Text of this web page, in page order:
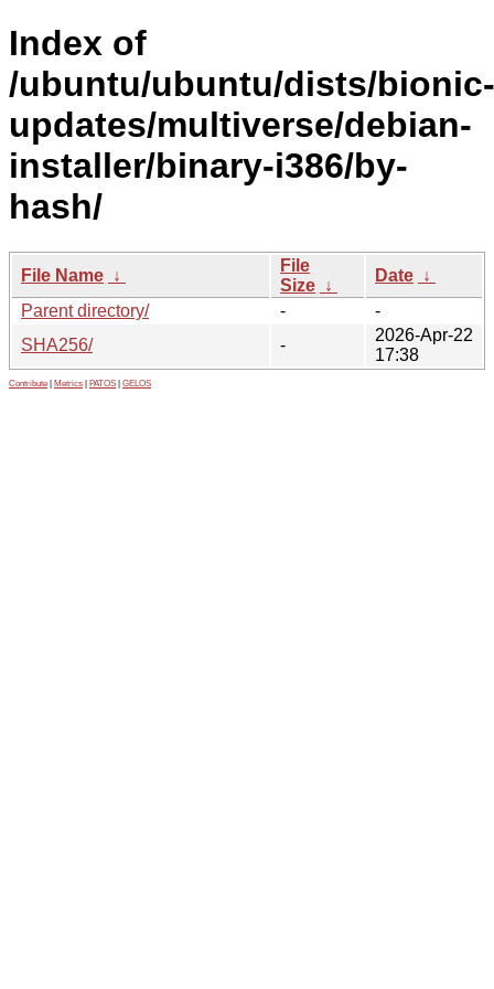
Index of
/ubuntu/ubuntu/dists/bionic-
updates/multiverse/debian-
installer/binary-i386/by-
hash/
File Name ↓
File
Size ↓
Date ↓
Parent directory/
-
-
SHA256/
-
2026-Apr-22
17:38
Contribute Metrics PATOS GELOS